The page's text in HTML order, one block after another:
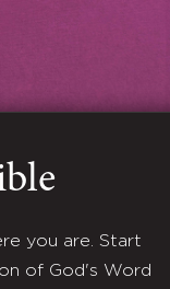
you are. Start
of God's Word